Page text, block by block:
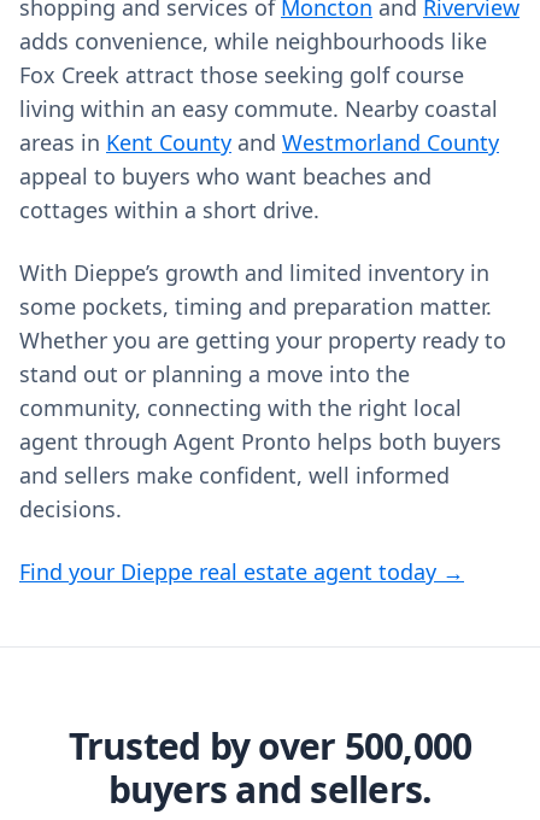
shopping and services of Moncton and Riverview
adds convenience, while neighbourhoods like
Fox Creek attract those seeking golf course
living within an easy commute. Nearby coastal
areas in Kent County and Westmorland County
appeal to buyers who want beaches and
cottages within a short drive.
With Dieppe’s growth and limited inventory in
some pockets, timing and preparation matter.
Whether you are getting your property ready to
stand out or planning a move into the
community, connecting with the right local
agent through Agent Pronto helps both buyers
and sellers make confident, well informed
decisions.
Find your Dieppe real estate agent today →
Trusted by over 500,000
buyers and sellers.